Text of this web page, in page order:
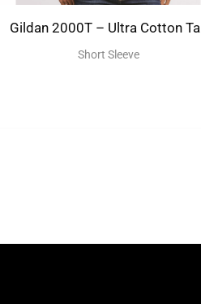
Gildan 2000T – Ultra Cotton Tall
Short Sleeve